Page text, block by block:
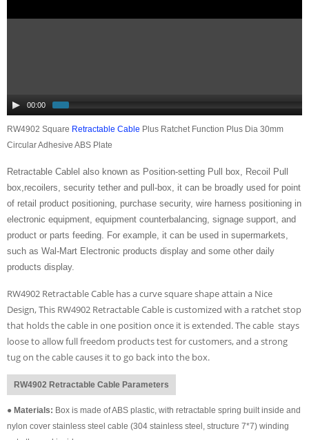
00:00
RW4902 Square Retractable Cable Plus Ratchet Function Plus Dia 30mm
Circular Adhesive ABS Plate
Retractable Cablel also known as Position-setting Pull box, Recoil Pull
box,recoilers, security tether and pull-box, it can be broadly used for point
of retail product positioning, purchase security, wire harness positioning in
electronic equipment, equipment counterbalancing, signage support, and
product or parts feeding. For example, it can be used in supermarkets,
such as Wal-Mart Electronic products display and some other daily
products display.
RW4902 Retractable Cable has a curve square shape attain a Nice
Design, This RW4902 Retractable Cable is customized with a ratchet stop
that holds the cable in one position once it is extended. The cable stays
loose to allow full freedom products test for customers, and a strong
tug on the cable causes it to go back into the box.
RW4902 Retractable Cable Parameters
● Materials: Box is made of ABS plastic, with retractable spring built inside and
nylon cover stainless steel cable (304 stainless steel, structure 7*7) winding